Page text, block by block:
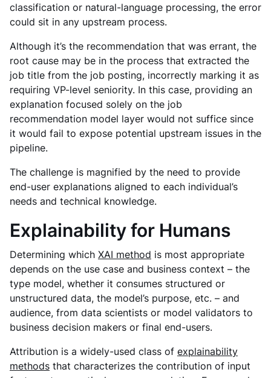
classification or natural-language processing, the error
could sit in any upstream process.
Although it’s the recommendation that was errant, the
root cause may be in the process that extracted the
job title from the job posting, incorrectly marking it as
requiring VP-level seniority. In this case, providing an
explanation focused solely on the job
recommendation model layer would not suffice since
it would fail to expose potential upstream issues in the
pipeline.
The challenge is magnified by the need to provide
end-user explanations aligned to each individual’s
needs and technical knowledge.
Explainability for Humans
Determining which XAI method is most appropriate
depends on the use case and business context – the
type model, whether it consumes structured or
unstructured data, the model’s purpose, etc. – and
audience, from data scientists or model validators to
business decision makers or final end-users.
Attribution is a widely-used class of explainability
methods that characterizes the contribution of input